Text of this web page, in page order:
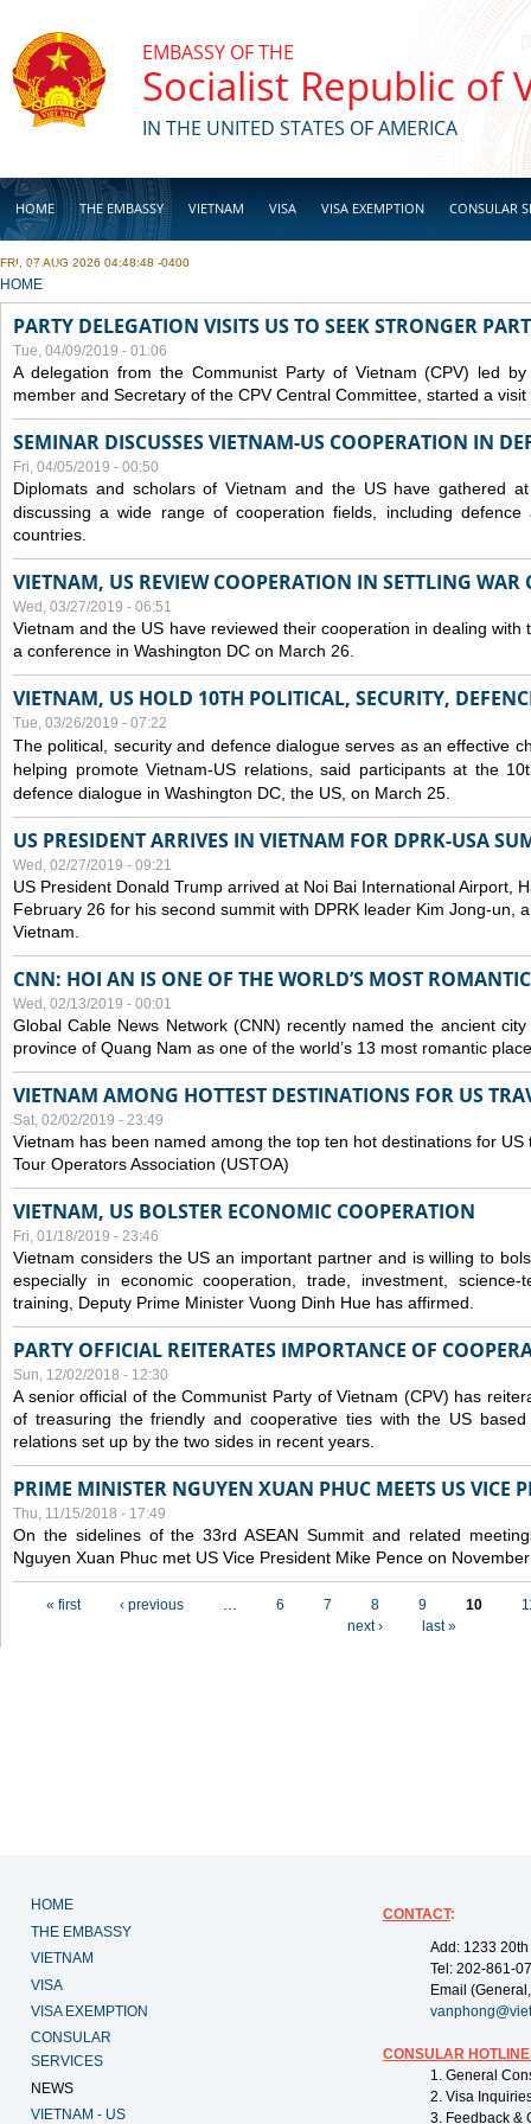
EMBASSY OF THE
Socialist Republic of
IN THE UNITED STATES OF AMERICA
HOME THE EMBASSY VIETNAM VISA VISA EXEMPTION CONSULAR
BUSINESS
FRI, 07 AUG 2026 04:48:48 -0400
YOU ARE HERE
HOME
PARTY DELEGATION VISITS US TO SEEK STRONGER
Tue, 04/09/2019 - 01:06
A delegation from the Communist Party of Vietnam (CPV) led
member and Secretary of the CPV Central Committee, started a
SEMINAR DISCUSSES VIETNAM-US COOPERATION IN
Fri, 04/05/2019 - 00:50
Diplomats and scholars of Vietnam and the US have gathered
discussing a wide range of cooperation fields, including defence
countries.
VIETNAM, US REVIEW COOPERATION IN SETTLING WAR
Wed, 03/27/2019 - 06:51
Vietnam and the US have reviewed their cooperation in dealing
a conference in Washington DC on March 26.
VIETNAM, US HOLD 10TH POLITICAL, SECURITY,
Tue, 03/26/2019 - 07:22
The political, security and defencedialogue serves as an effective
helping promote Vietnam-US relations, said participants at the
defence dialogue in Washington DC, the US, on March 25.
US PRESIDENT ARRIVES IN VIETNAM FOR DPRK-USA
Wed, 02/27/2019 - 09:21
US President Donald Trump arrived at Noi Bai International Airport,
February 26 for his second summit with DPRK leader Kim Jong-un,
Vietnam.
CNN: HOI AN IS ONE OF THE WORLD’S MOST
Wed, 02/13/2019 - 00:01
Global Cable News Network (CNN) recently named the ancient
province of Quang Nam as one of the world’s 13 most romantic
VIETNAM AMONG HOTTEST DESTINATIONS FOR US
Sat, 02/02/2019 - 23:49
Vietnam has been named among the top ten hot destinations for
Tour Operators Association (USTOA)
VIETNAM, US BOLSTER ECONOMIC COOPERATION
Fri, 01/18/2019 - 23:46
Vietnam considers the US an important partner and is willing to
especially in economic cooperation, trade, investment, science-
training, Deputy Prime Minister Vuong Dinh Hue has affirmed.
PARTY OFFICIAL REITERATES IMPORTANCE OF
Sun, 12/02/2018 - 12:30
A senior official of the Communist Party of Vietnam (CPV) has
of treasuring the friendly and cooperative ties with the US
relations set up by the two sides in recent years.
PRIME MINISTER NGUYEN XUAN PHUC MEETS US VICE
Thu, 11/15/2018 - 17:49
On the sidelines of the 33rd ASEAN Summit and related
Nguyen Xuan Phuc met US Vice President Mike Pence on
« first ‹ previous … 6 7 8 9 10
next ›
last »
HOME
THE EMBASSY
VIETNAM
VISA
VISA EXEMPTION
CONSULAR
SERVICES
NEWS
VIETNAM - US
CONTACT:
Add: 1233
Tel: 202-861-
Email
CONSULAR
1. General
2. Visa
3. Feedback &